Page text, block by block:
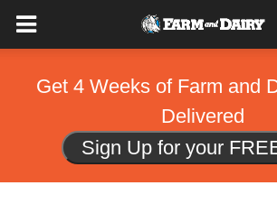
Get 4 Weeks of Farm and
Delivered
Sign Up for your